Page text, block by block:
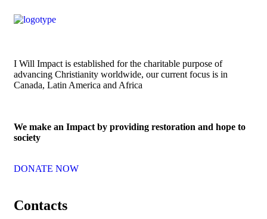
I Will Impact is established for the charitable purpose of
advancing Christianity worldwide, our current focus is in
Canada, Latin America and Africa
We make an Impact by providing restoration and hope to
society
DONATE NOW
Contacts